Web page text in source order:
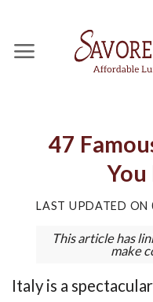
content
47
LAST UPDATED ON
This article has
make
Italy is a